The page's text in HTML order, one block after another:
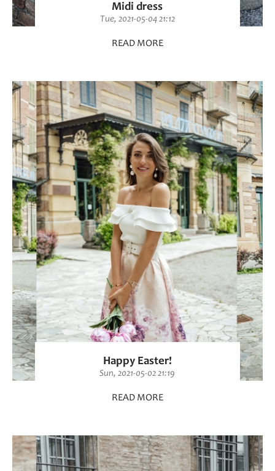
Midi dress
Tue, 2021-05-04 21:12
READ MORE
Happy Easter!
Sun, 2021-05-02 21:19
READ MORE